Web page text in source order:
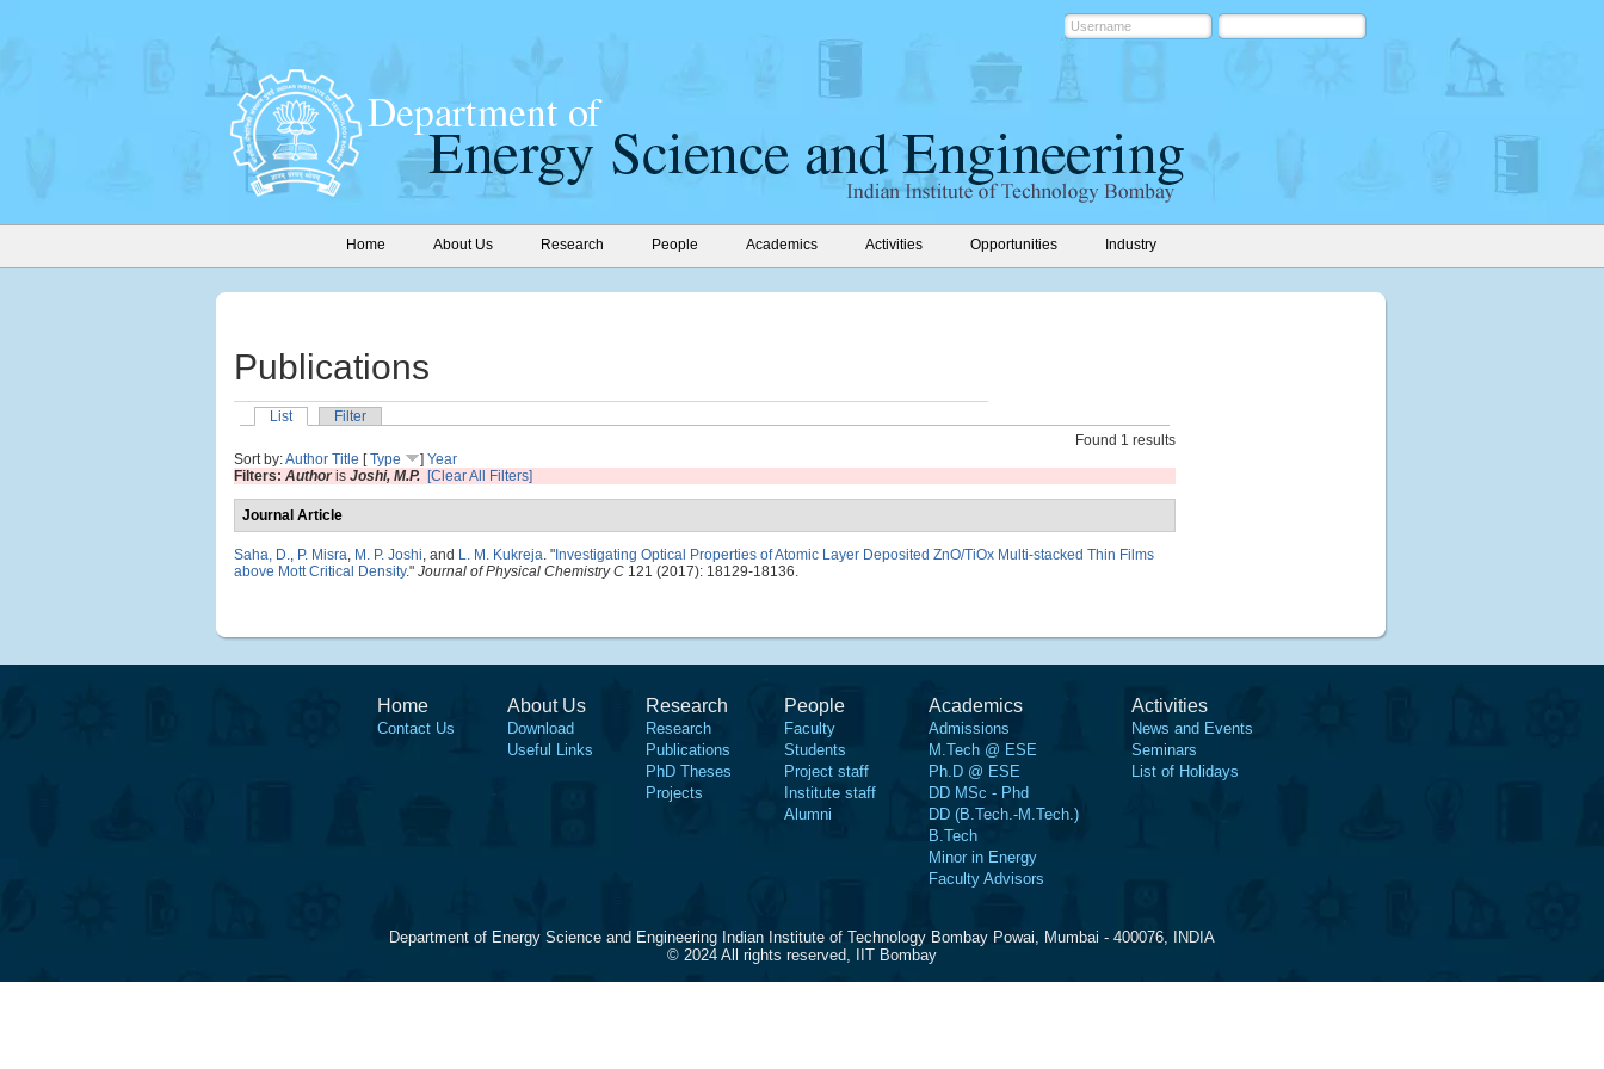
Home About Us Research People Academics Activities Opportunities Industry
Publications
List
Filter
Found 1 results
Sort by:Author Title [Type ] Year
Filters: Authoris Joshi, M.P. [Clear All Filters]
Journal Article
Saha, D., P. Misra, M. P. Joshi, and L. M. Kukreja. " Investigating Optical Properties of Atomic Layer Deposited ZnO/TiOx Multi-stacked Thin Films
above Mott Critical Density." Journal of Physical Chemistry C 121 (2017): 18129-18136.
Home
Contact Us
About Us
Download
Useful Links
Research
Research
Publications
PhD Theses
Projects
People
Faculty
Students
Project staff
Institute staff
Alumni
Academics
Admissions
M.Tech @ ESE
Ph.D @ ESE
DD MSc - Phd
DD (B.Tech.-M.Tech.)
B.Tech
Minor in Energy
Faculty Advisors
Activities
News and Events
Seminars
List of Holidays
Department of Energy Science and Engineering Indian Institute of Technology Bombay Powai, Mumbai - 400076, INDIA
© 2024 All rights reserved, IIT Bombay